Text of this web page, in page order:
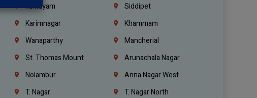
Kottayam
Siddipet
Karimnagar
Khammam
Wanaparthy
Mancherial
St. Thomas Mount
Arunachala Nagar
Nolambur
Anna Nagar West
T. Nagar T. Nagar North